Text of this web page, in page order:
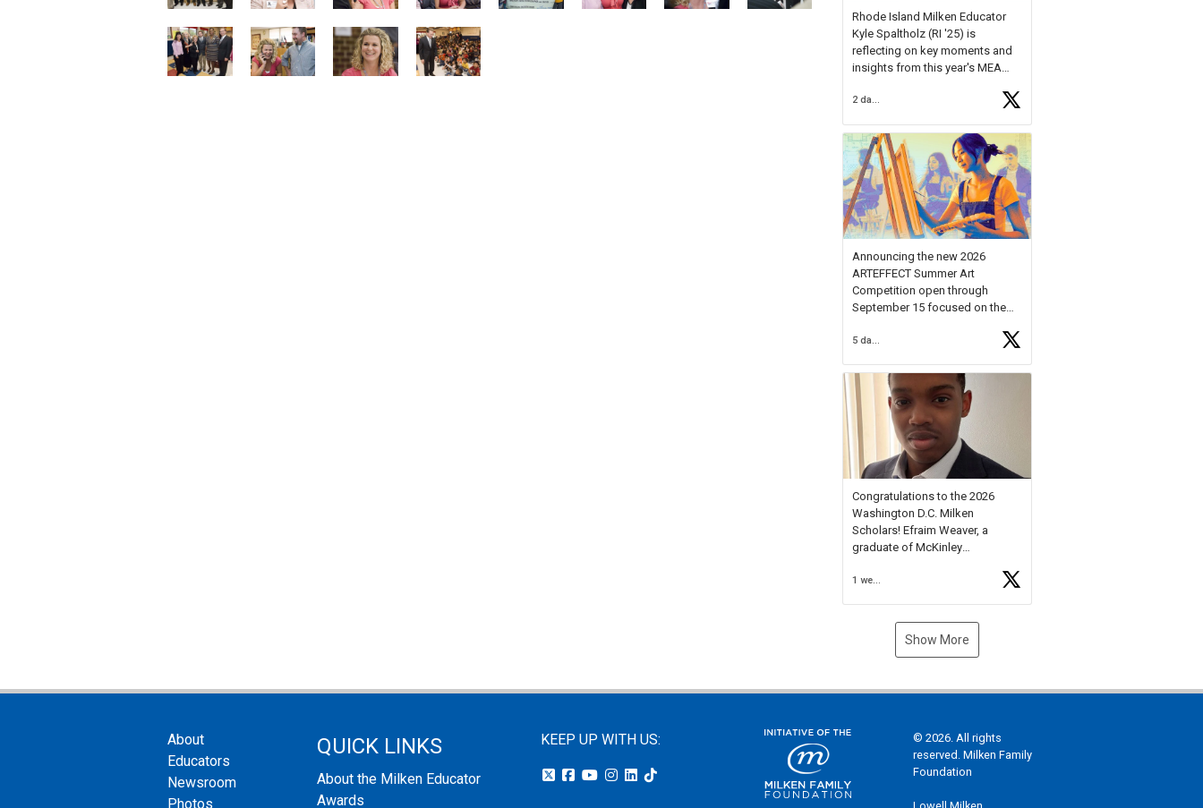
Rhode Island Milken Educator
Kyle Spaltholz (RI '25) is
reflecting on key moments and
insights from this year's MEA
Forum, Kyle shared, "After the
Milken Educator Awards Forum, I
left feeling renewed and
motivated as an educator. I felt
onhttps://t.co/x5cZ14Ptt7
2 days ago
Announcing the new 2026
ARTEFFECT Summer Art
Competition open through
September 15 focused on the
young artists in grades 9–12
available.
Check out more than 40 Unsung
Heroes for creative inspiration
and new Spotlight
https://t.co/jq1lg3RAHO
Congratulations to the 2026
Washington D.C. Milken
Scholars! Efraim Weaver, a
graduate of McKinley
National Merit Commended
Museum, and Diamond
1 week ago
Show More
About
Educators
Newsroom
Photos
QUICK LINKS
About the Milken Educator
Awards
KEEP UP WITH US:
© 2026. All rights
reserved. Milken Family
Foundation